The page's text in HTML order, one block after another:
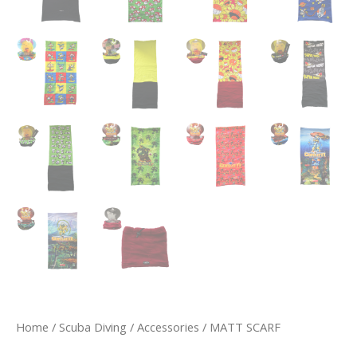
Home / Scuba Diving / Accessories / MATT SCARF